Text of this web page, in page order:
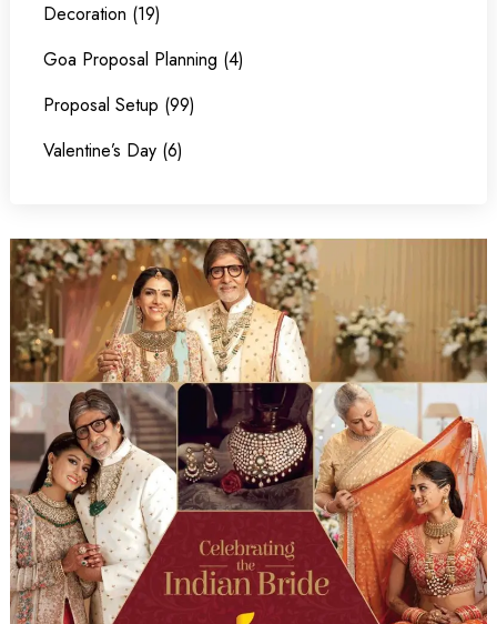
Decoration (19)
Goa Proposal Planning (4)
Proposal Setup (99)
Valentine’s Day (6)